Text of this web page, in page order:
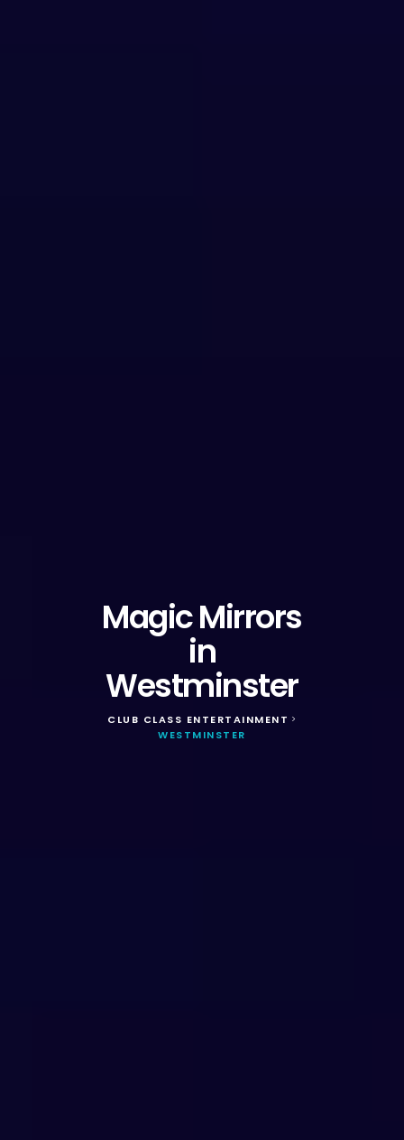
Magic Mirrors
in
Westminster
CLUB CLASS ENTERTAINMENT >
WESTMINSTER